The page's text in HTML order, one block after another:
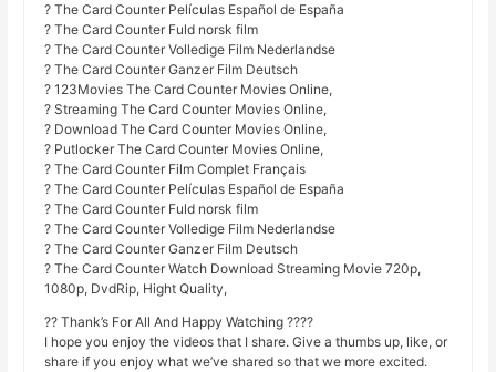
? The Card Counter Películas Español de España
? The Card Counter Fuld norsk film
? The Card Counter Volledige Film Nederlandse
? The Card Counter Ganzer Film Deutsch
? 123Movies The Card Counter Movies Online,
? Streaming The Card Counter Movies Online,
? Download The Card Counter Movies Online,
? Putlocker The Card Counter Movies Online,
? The Card Counter Film Complet Français
? The Card Counter Películas Español de España
? The Card Counter Fuld norsk film
? The Card Counter Volledige Film Nederlandse
? The Card Counter Ganzer Film Deutsch
? The Card Counter Watch Download Streaming Movie 720p,
1080p, DvdRip, Hight Quality,
?? Thank’s For All And Happy Watching ????
I hope you enjoy the videos that I share. Give a thumbs up, like, or
share if you enjoy what we’ve shared so that we more excited.